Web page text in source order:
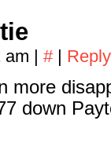
am | # | Reply
more
down